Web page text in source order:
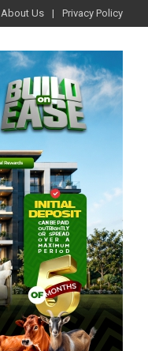
About Us Privacy Policy